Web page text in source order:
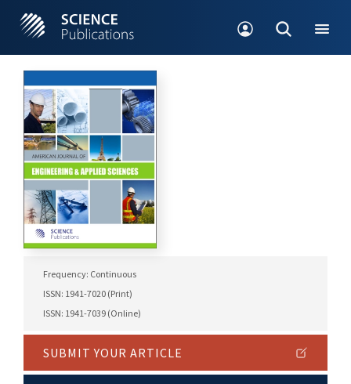
Frequency: Continuous
ISSN: 1941-7020 (Print)
ISSN: 1941-7039 (Online)
SUBMIT YOUR ARTICLE